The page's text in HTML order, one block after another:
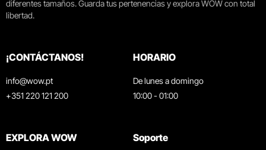
diferentes tamaños. Guarda tus pertenencias y explora WOW con total
libertad.
¡CONTÁCTANOS!
info@wow.pt
+351 220 121 200
HORARIO
De lunes a domingo
10:00 - 01:00
EXPLORA WOW Soporte